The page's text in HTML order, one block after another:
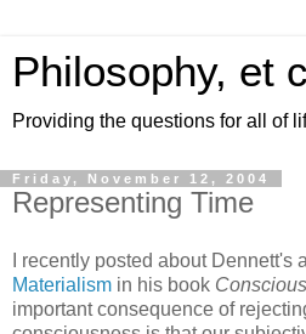
Philosophy, et
Providing the questions for all of
Friday, November 12, 2004
Representing Time
I recently posted about Dennett's
Materialism in his book
important consequence of